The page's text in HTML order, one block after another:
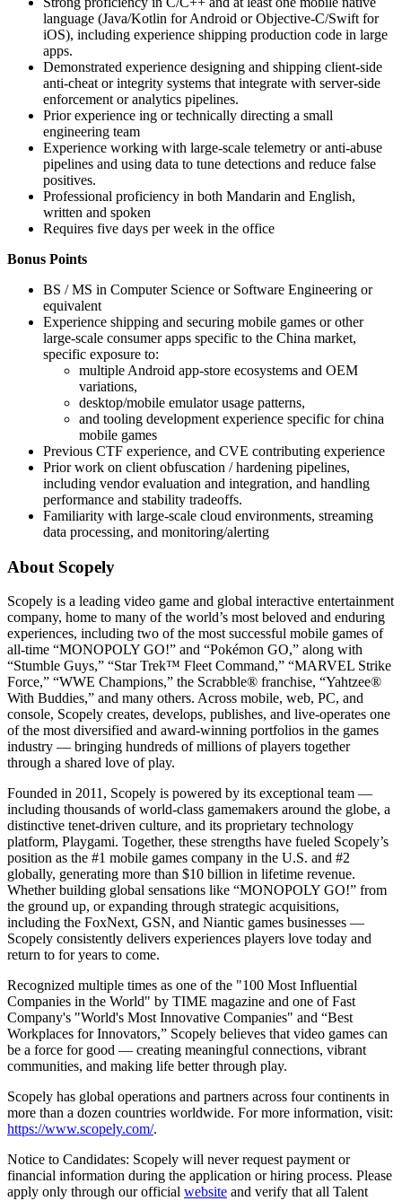
language (Java/Kotlin for Android or Objective‑C/Swift for
iOS), including experience shipping production code in large
apps.
Demonstrated experience designing and shipping client-side
anti-cheat or integrity systems that integrate with server-side
enforcement or analytics pipelines.
Prior experience ing or technically directing a small
engineering team
Experience working with large-scale telemetry or anti-abuse
pipelines and using data to tune detections and reduce false
positives.
Professional proficiency in both Mandarin and English,
written and spoken
Requires five days per week in the office
Bonus Points
BS / MS in Computer Science or Software Engineering or
equivalent
Experience shipping and securing mobile games or other
large-scale consumer apps specific to the China market,
specific exposure to:
multiple Android app-store ecosystems and OEM
variations,
desktop/mobile emulator usage patterns,
and tooling development experience specific for china
mobile games
Previous CTF experience, and CVE contributing experience
Prior work on client obfuscation / hardening pipelines,
including vendor evaluation and integration, and handling
performance and stability tradeoffs.
Familiarity with large-scale cloud environments, streaming
data processing, and monitoring/alerting
About Scopely
Scopely is a leading video game and global interactive entertainment
company, home to many of the world’s most beloved and enduring
experiences, including two of the most successful mobile games of
all-time “MONOPOLY GO!” and “Pokémon GO,” along with
“Stumble Guys,” “Star Trek™ Fleet Command,” “MARVEL Strike
Force,” “WWE Champions,” the Scrabble® franchise, “Yahtzee®
With Buddies,” and many others. Across mobile, web, PC, and
console, Scopely creates, develops, publishes, and live-operates one
of the most diversified and award-winning portfolios in the games
industry — bringing hundreds of millions of players together
through a shared love of play.
Founded in 2011, Scopely is powered by its exceptional team —
including thousands of world-class gamemakers around the globe, a
distinctive tenet-driven culture, and its proprietary technology
platform, Playgami. Together, these strengths have fueled Scopely’s
position as the #1 mobile games company in the U.S. and #2
globally, generating more than $10 billion in lifetime revenue.
Whether building global sensations like “MONOPOLY GO!” from
the ground up, or expanding through strategic acquisitions,
including the FoxNext, GSN, and Niantic games businesses —
Scopely consistently delivers experiences players love today and
return to for years to come.
Recognized multiple times as one of the "100 Most Influential
Companies in the World" by TIME magazine and one of Fast
Company's "World's Most Innovative Companies" and “Best
Workplaces for Innovators,” Scopely believes that video games can
be a force for good — creating meaningful connections, vibrant
communities, and making life better through play.
Scopely has global operations and partners across four continents in
more than a dozen countries worldwide. For more information, visit:
https://www.scopely.com/.
Notice to Candidates: Scopely will never request payment or
financial information during the application or hiring process. Please
apply only through our official website and verify that all Talent